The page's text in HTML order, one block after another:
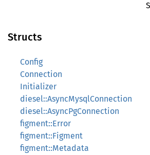
Structs
Config
Connection
Initializer
diesel::AsyncMysqlConnection
diesel::AsyncPgConnection
figment::Error
figment::Figment
figment::Metadata